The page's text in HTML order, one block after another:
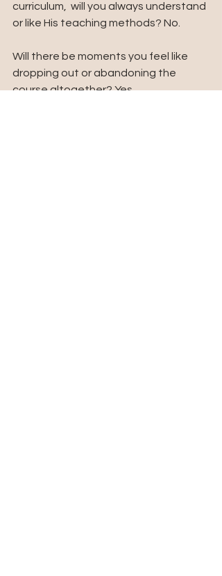
curriculum,  will you always understand
or like His teaching methods? No.
Will there be moments you feel like
dropping out or abandoning the
course altogether? Yes.